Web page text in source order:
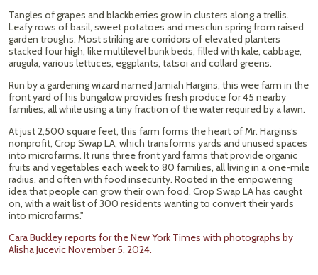
Tangles of grapes and blackberries grow in clusters along a trellis.
Leafy rows of basil, sweet potatoes and mesclun spring from raised
garden troughs. Most striking are corridors of elevated planters
stacked four high, like multilevel bunk beds, filled with kale, cabbage,
arugula, various lettuces, eggplants, tatsoi and collard greens.
Run by a gardening wizard named Jamiah Hargins, this wee farm in the
front yard of his bungalow provides fresh produce for 45 nearby
families, all while using a tiny fraction of the water required by a lawn.
At just 2,500 square feet, this farm forms the heart of Mr. Hargins’s
nonprofit, Crop Swap LA, which transforms yards and unused spaces
into microfarms. It runs three front yard farms that provide organic
fruits and vegetables each week to 80 families, all living in a one-mile
radius, and often with food insecurity. Rooted in the empowering
idea that people can grow their own food, Crop Swap LA has caught
on, with a wait list of 300 residents wanting to convert their yards
into microfarms."
Cara Buckley reports for the New York Times with photographs by
Alisha Jucevic November 5, 2024.